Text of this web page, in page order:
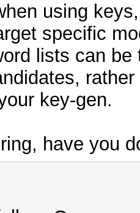
<< 31);
(
using
specific
lists can
key-gen.
have you